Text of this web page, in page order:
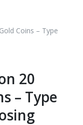
Coins – Type
20
– Type